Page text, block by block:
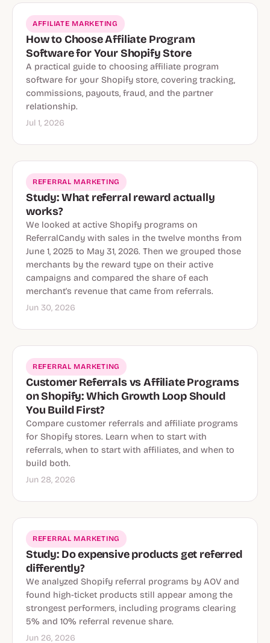
AFFILIATE MARKETING
How to Choose Affiliate Program
Software for Your Shopify Store
A practical guide to choosing affiliate program
software for your Shopify store, covering tracking,
commissions, payouts, fraud, and the partner
relationship.
Jul 1, 2026
REFERRAL MARKETING
Study: What referral reward actually
works?
We looked at active Shopify programs on
ReferralCandy with sales in the twelve months from
June 1, 2025 to May 31, 2026. Then we grouped those
merchants by the reward type on their active
campaigns and compared the share of each
merchant's revenue that came from referrals.
Jun 30, 2026
REFERRAL MARKETING
Customer Referrals vs Affiliate Programs
on Shopify: Which Growth Loop Should
You Build First?
Compare customer referrals and affiliate programs
for Shopify stores. Learn when to start with
referrals, when to start with affiliates, and when to
build both.
Jun 28, 2026
REFERRAL MARKETING
Study: Do expensive products get referred
differently?
We analyzed Shopify referral programs by AOV and
found high-ticket products still appear among the
strongest performers, including programs clearing
5% and 10% referral revenue share.
Jun 26, 2026